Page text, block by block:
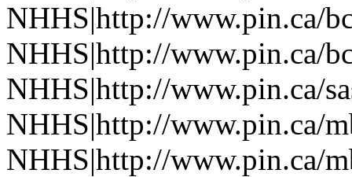
NHHS|http://www.pin.ca/
NHHS|http://www.pin.ca/
NHHS|http://www.pin.ca/
NHHS|http://www.pin.ca/
NHHS|http://www.pin.ca/